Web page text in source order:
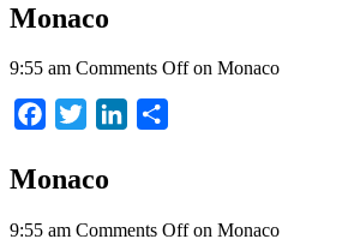
Monaco
9:55 am Comments Offon Monaco
Facebook
Twitter LinkedIn
Monaco
9:55 am Comments Offon Monaco